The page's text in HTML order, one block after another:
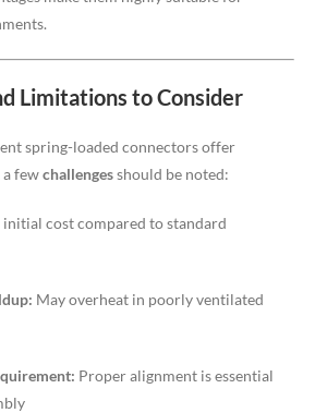
Limitations to Consider
spring-loaded connectors offer
a fewchallengesshould be noted:
initial cost compared to standard
May overheat in poorly ventilated
Proper alignment is essential